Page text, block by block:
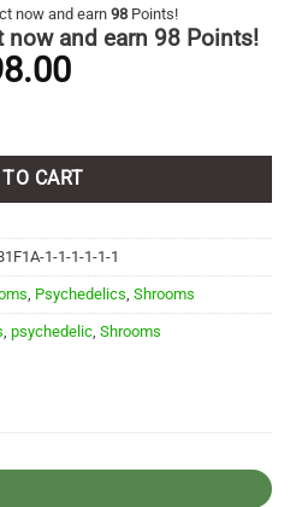
now and earn 98 Points!
now and earn 98 Points!
CART
1-1-1-1-1-1
, Psychedelics, Shrooms
, psychedelic, Shrooms